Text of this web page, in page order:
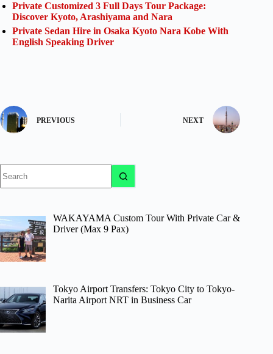
Private Customized 3 Full Days Tour Package:
Discover Kyoto, Arashiyama and Nara
Private Sedan Hire in Osaka Kyoto Nara Kobe With
English Speaking Driver
PREVIOUS NEXT
results
WAKAYAMA Custom Tour With Private Car &
Driver (Max 9 Pax)
Tokyo Airport Transfers: Tokyo City to Tokyo-
Narita Airport NRT in Business Car